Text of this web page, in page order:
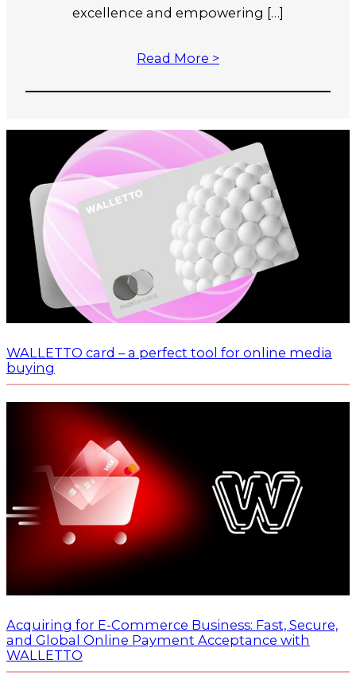
excellence and empowering […]
Read More >
WALLETTO card – a perfect tool for online media
buying
Acquiring for E-Commerce Business: Fast, Secure,
and Global Online Payment Acceptance with
WALLETTO